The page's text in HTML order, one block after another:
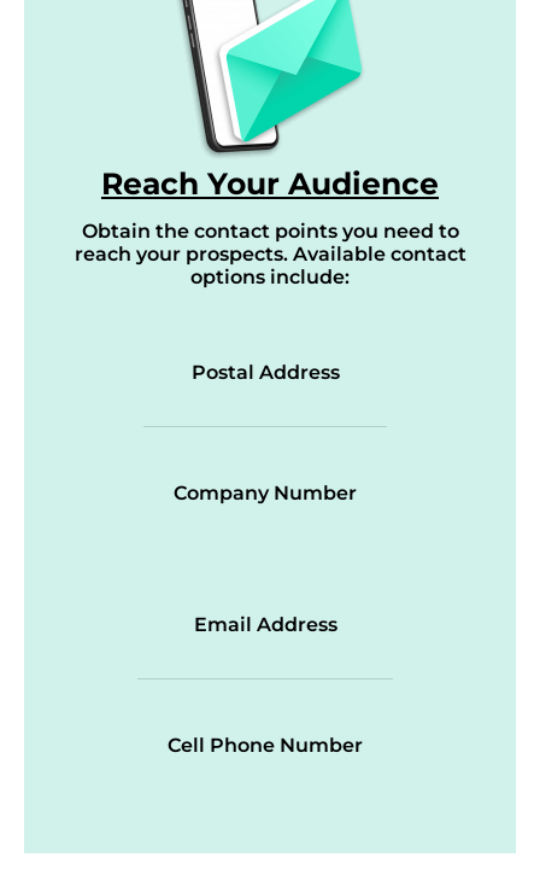
Reach Your Audience
Obtain the contact points you need to
reach your prospects. Available contact
options include:
Postal Address
Company Number
Email Address
Cell Phone Number